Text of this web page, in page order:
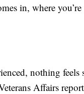
in, where
nothing feels
Affairs